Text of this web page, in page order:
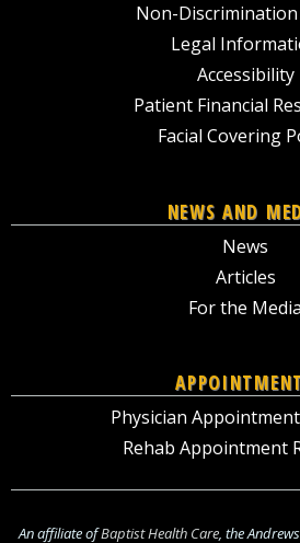
Non-
Legal
Accessibility
Patient Financial
Facial Covering
NEWS AND
News
Articles
For the Media
Physician
Rehab Appointment
An affiliate ofBaptist Health Care, the